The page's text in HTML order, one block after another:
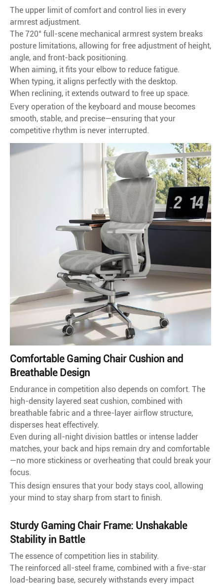
The upper limit of comfort and control lies in every
armrest adjustment.
The 720° full-scene mechanical armrest system breaks
posture limitations, allowing for free adjustment of height,
angle, and front-back positioning.
When aiming, it fits your elbow to reduce fatigue.
When typing, it aligns perfectly with the desktop.
When reclining, it extends outward to free up space.
Every operation of the keyboard and mouse becomes
smooth, stable, and precise—ensuring that your
competitive rhythm is never interrupted.
Comfortable Gaming Chair Cushion and
Breathable Design
Endurance in competition also depends on comfort. The
high-density layered seat cushion, combined with
breathable fabric and a three-layer airflow structure,
disperses heat effectively.
Even during all-night division battles or intense ladder
matches, your back and hips remain dry and comfortable
—no more stickiness or overheating that could break your
focus.
This design ensures that your body stays cool, allowing
your mind to stay sharp from start to finish.
Sturdy Gaming Chair Frame: Unshakable
Stability in Battle
The essence of competition lies in stability.
The reinforced all-steel frame, combined with a five-star
load-bearing base, securely withstands every impact